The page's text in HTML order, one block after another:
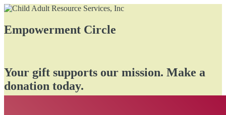
Empowerment Circle
Your gift supports our mission. Make a
donation today.